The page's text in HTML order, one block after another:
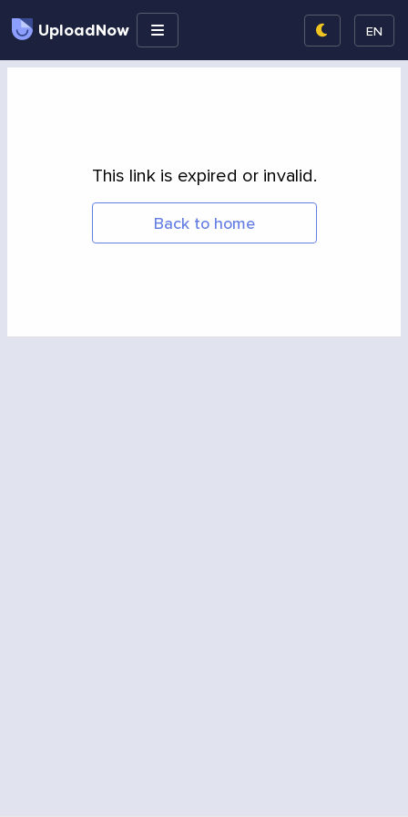
UploadNow EN
This link is expired or invalid.
Back to home